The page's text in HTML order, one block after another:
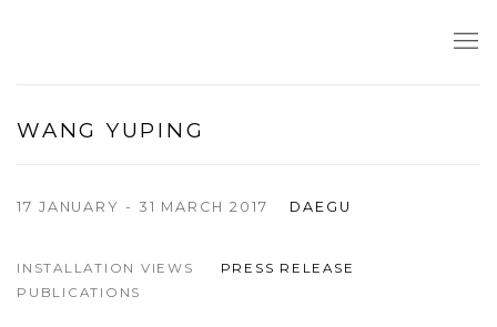
WANG YUPING
17 JANUARY - 31 MARCH 2017 DAEGU
INSTALLATION VIEWS
PRESS RELEASE
PUBLICATIONS